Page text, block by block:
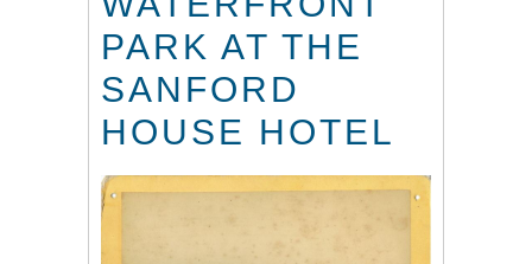
PARK AT THE
SANFORD
HOUSE HOTEL